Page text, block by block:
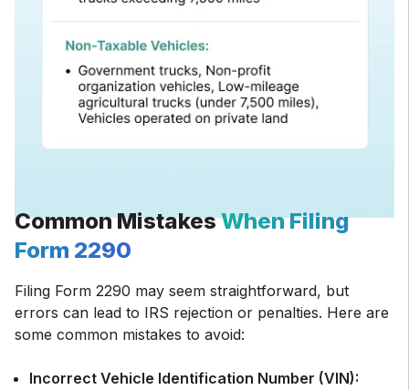
Common MistakesWhen Filing
Form 2290
Filing Form 2290 may seem straightforward, but
errors can lead to IRS rejection or penalties. Here are
some common mistakes to avoid:
Incorrect Vehicle Identification Number (VIN):